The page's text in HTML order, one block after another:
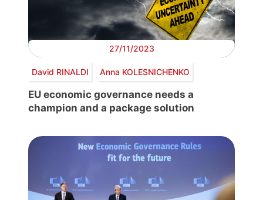
27/11/2023
David RINALDI Anna KOLESNICHENKO
EU economic governance needs a
champion and a package solution